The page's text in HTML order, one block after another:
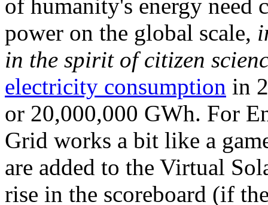
of humanity's energy need
power on the global scale,
in the spirit of citizen
electricity consumption in
or 20,000,000 GWh. For
Grid works a bit like a
are added to the Virtual
rise in the scoreboard (if